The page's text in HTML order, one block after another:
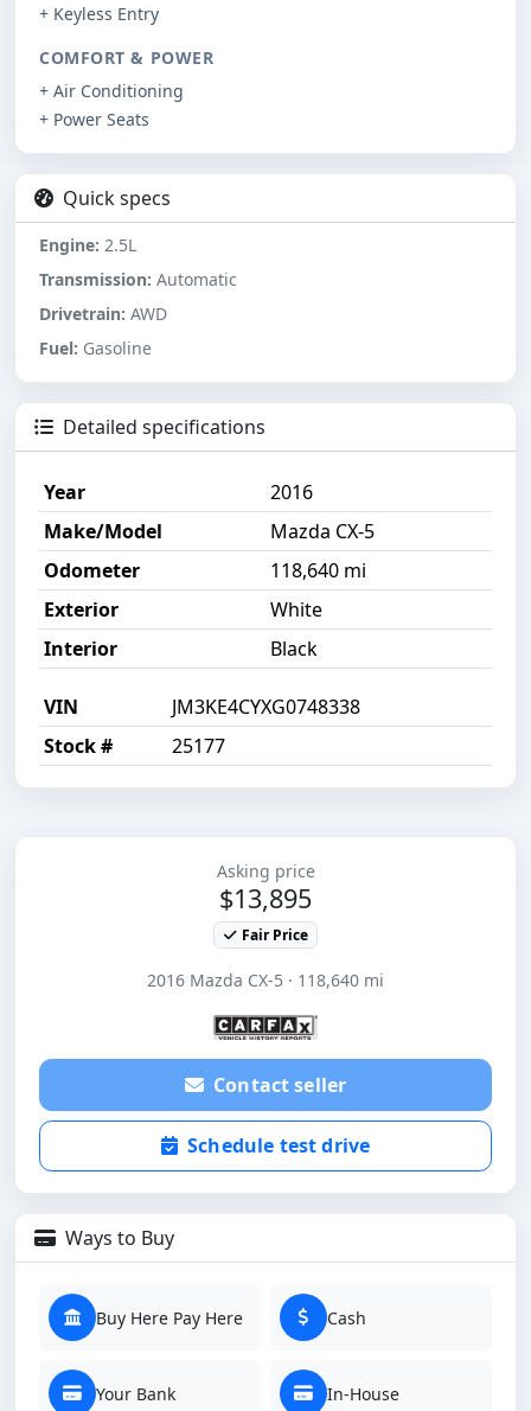
+ Keyless Entry
COMFORT & POWER
+ Air Conditioning
+ Power Seats
Quick specs
Engine: 2.5L
Transmission: Automatic
Drivetrain: AWD
Fuel: Gasoline
Detailed specifications
Year
2016
Make/Model
Mazda CX-5
Odometer
118,640 mi
Exterior
White
Interior
Black
VIN
JM3KE4CYXG0748338
Stock #
25177
Asking price
$13,895
Fair Price
2016 Mazda CX-5 · 118,640 mi
Contact seller
Schedule test drive
Ways to Buy
Buy Here Pay Here Cash
Your Bank In-House